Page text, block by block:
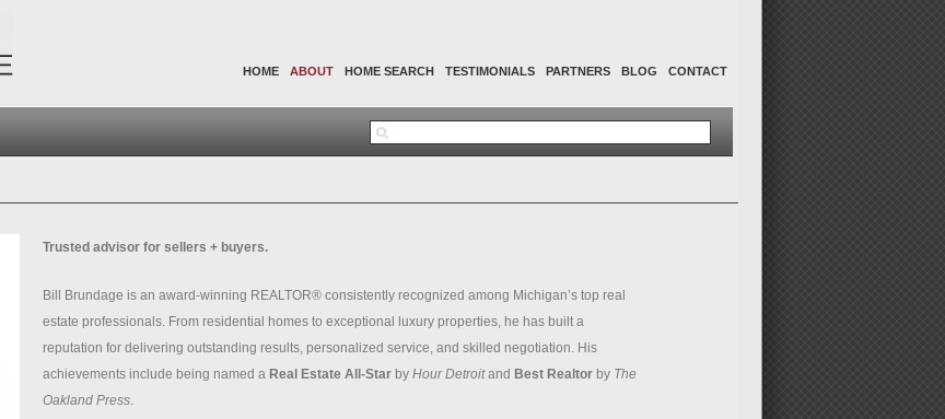
HOME ABOUT HOME SEARCH TESTIMONIALS PARTNERS BLOG CONTACT
Trusted advisor for sellers + buyers.
Bill Brundage is an award-winning REALTOR® consistently recognized among Michigan’s top real
estate professionals. From residential homes to exceptional luxury properties, he has built a
reputation for delivering outstanding results, personalized service, and skilled negotiation. His
achievements include being named a Real Estate All-Starby Hour Detroitand Best Realtorby The
Oakland Press.